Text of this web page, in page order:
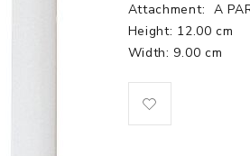
Attachment: A
Height: 12.00 cm
Width: 9.00 cm